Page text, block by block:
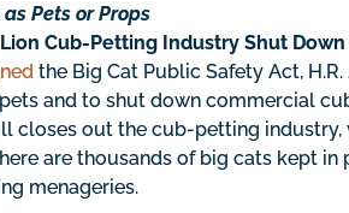
Pets or Props
Cub-Petting Industry Shut Down
the Big Cat Public Safety Act,
and to shut down commercial
closes out the cub-petting
are thousands of big cats kept
menageries.